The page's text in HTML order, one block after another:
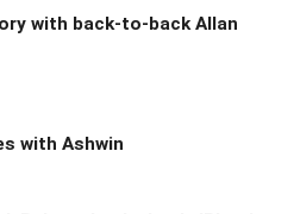
with back-to-back Allan
with Ashwin